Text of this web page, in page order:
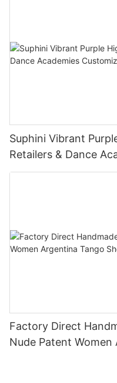
Suphini Vibrant
Retailers & Dance
Tango Dance Shoes
Factory Direct
Nude Patent